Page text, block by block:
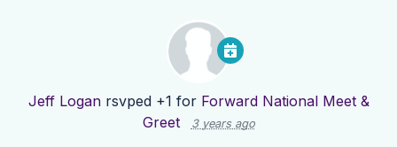
Jeff Loganrsvped +1 for Forward National Meet &
Greet
3 years ago